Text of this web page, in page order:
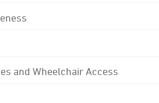
and Wheelchair Access